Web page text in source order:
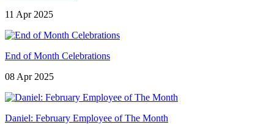
11 Apr 2025
End of Month Celebrations
08 Apr 2025
Daniel: February Employee of The Month